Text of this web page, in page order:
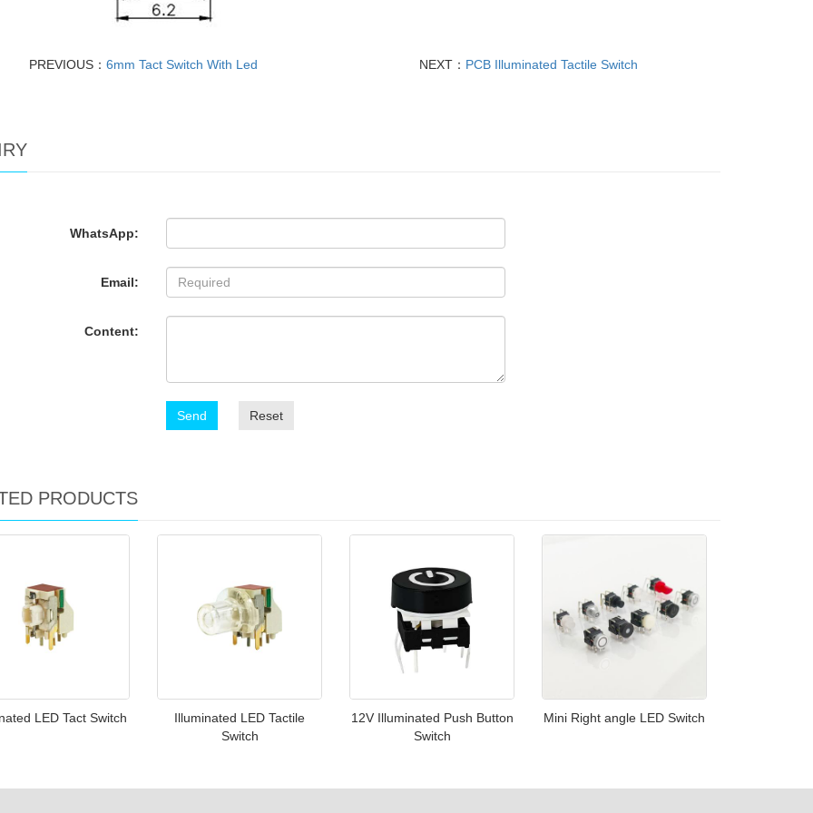
PREVIOUS：6mm Tact Switch With Led NEXT： PCB Illuminated Tactile Switch
WhatsApp:
Email:
Content:
Send Reset
PRODUCTS
LED Tact Switch
Illuminated LED Tactile
Switch
12V Illuminated Push Button
Switch
Mini Right angle LED Switch